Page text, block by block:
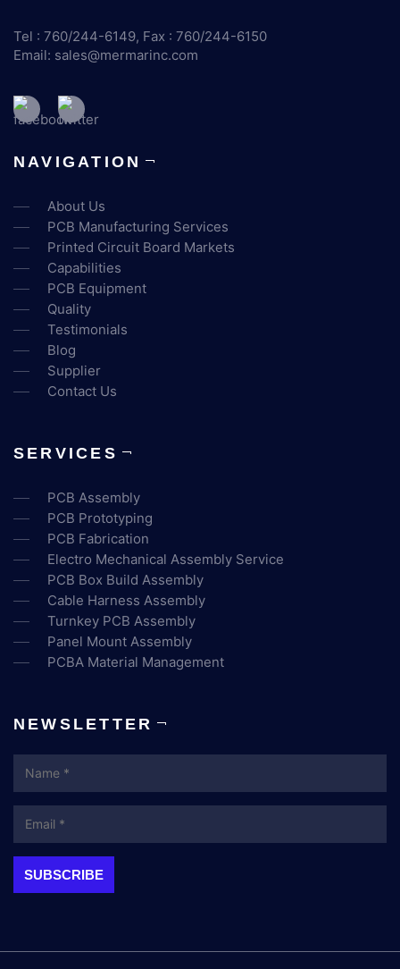
Tel : 760/244-6149, Fax : 760/244-6150
Email: sales@mermarinc.com
NAVIGATION
About Us
PCB Manufacturing Services
Printed Circuit Board Markets
Capabilities
PCB Equipment
Quality
Testimonials
Blog
Supplier
Contact Us
SERVICES
PCB Assembly
PCB Prototyping
PCB Fabrication
Electro Mechanical Assembly Service
PCB Box Build Assembly
Cable Harness Assembly
Turnkey PCB Assembly
Panel Mount Assembly
PCBA Material Management
NEWSLETTER